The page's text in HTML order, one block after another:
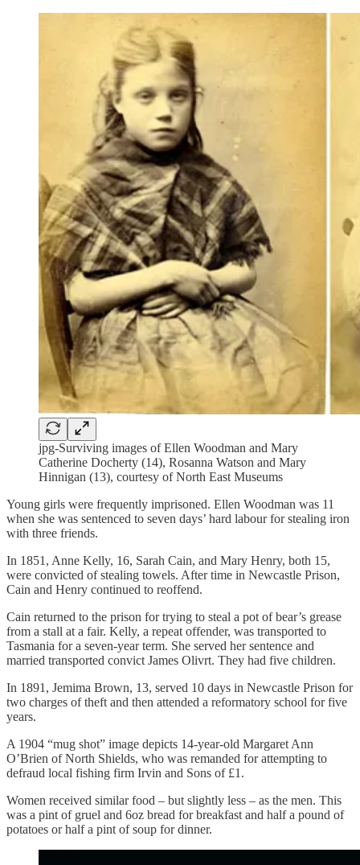
jpg-Surviving images of Ellen Woodman and Mary
Catherine Docherty (14), Rosanna Watson and Mary
Hinnigan (13), courtesy of North East Museums
Young girls were frequently imprisoned. Ellen Woodman was 11
when she was sentenced to seven days’ hard labour for stealing iron
with three friends.
In 1851, Anne Kelly, 16, Sarah Cain, and Mary Henry, both 15,
were convicted of stealing towels. After time in Newcastle Prison,
Cain and Henry continued to reoffend.
Cain returned to the prison for trying to steal a pot of bear’s grease
from a stall at a fair. Kelly, a repeat offender, was transported to
Tasmania for a seven-year term. She served her sentence and
married transported convict James Olivrt. They had five children.
In 1891, Jemima Brown, 13, served 10 days in Newcastle Prison for
two charges of theft and then attended a reformatory school for five
years.
A 1904 “mug shot” image depicts 14-year-old Margaret Ann
O’Brien of North Shields, who was remanded for attempting to
defraud local fishing firm Irvin and Sons of £1.
Women received similar food – but slightly less – as the men. This
was a pint of gruel and 6oz bread for breakfast and half a pound of
potatoes or half a pint of soup for dinner.